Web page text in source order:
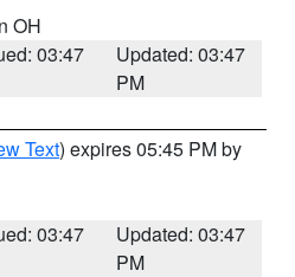
OH
03:47
Updated: 03:47
PM
Text) expires 05:45 PM by
03:47
Updated: 03:47
PM